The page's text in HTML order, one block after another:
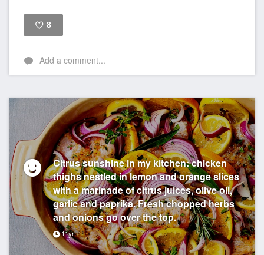
8
Add a comment...
Citrus sunshine in my kitchen: chicken
thighs nestled in lemon and orange slices
with a marinade of citrus juices, olive oil,
garlic and paprika. Fresh chopped herbs
and onions go over the top.
11yr